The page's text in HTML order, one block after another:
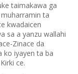
taimakawa ga
ta
kwadaicen
sa a yanzu wallahi
Zinace da
ko iyayen ta ba
ce.